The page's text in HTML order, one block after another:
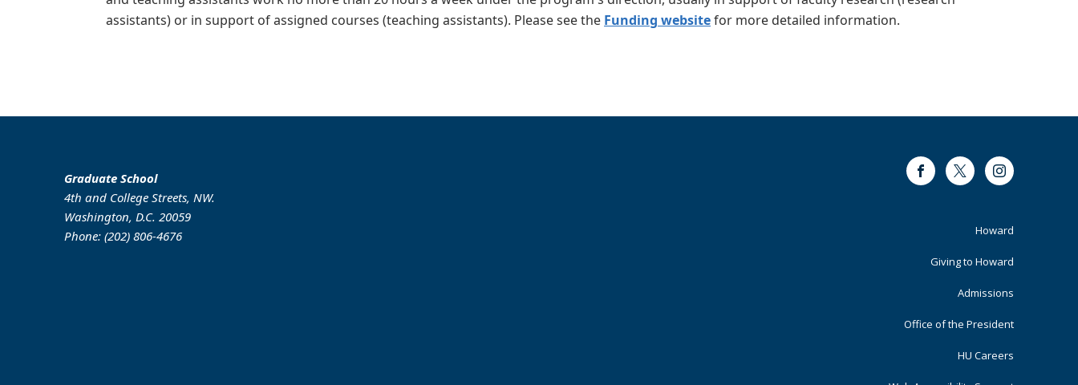
assistants) or in support of assigned courses (teaching assistants). Please see the Funding websitefor more detailed information.
Graduate School
4th and College Streets, NW.
Washington, D.C. 20059
Phone: (202) 806-4676
FacebookTwitter Instagram
Footer
Primary
Howard
Giving to Howard
Admissions
Office of the President
HU Careers